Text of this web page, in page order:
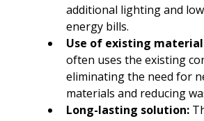
additional lighting and
energy bills.
Use of existing
often uses the existing
eliminating the need for
materials and reducing
Long-lasting solution: